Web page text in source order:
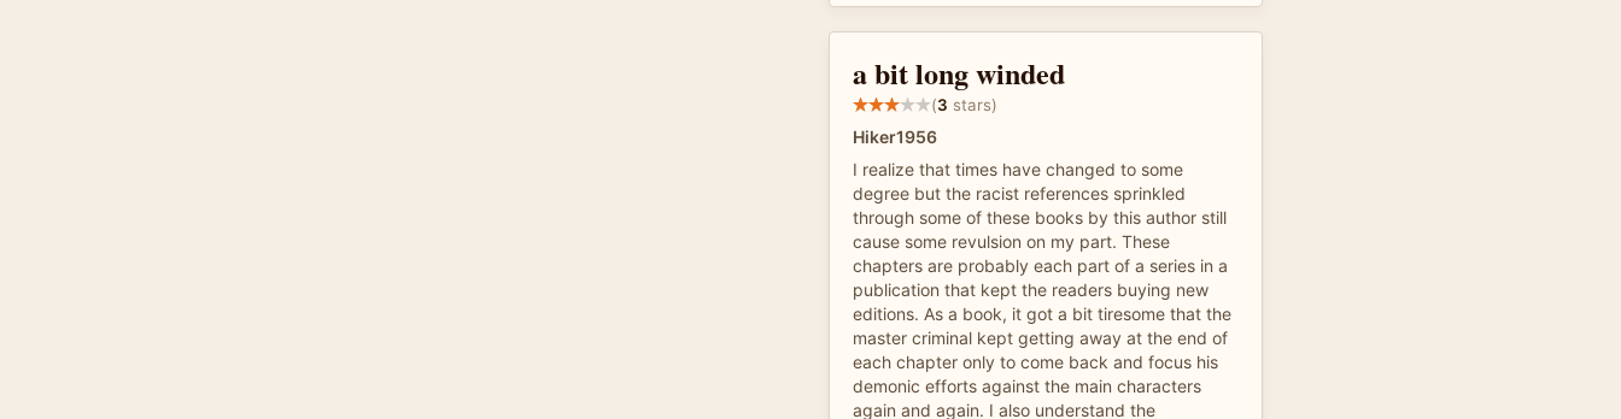
a bit long winded
(3 stars)
Hiker1956
I realize that times have changed to some
degree but the racist references sprinkled
through some of these books by this author still
cause some revulsion on my part. These
chapters are probably each part of a series in a
publication that kept the readers buying new
editions. As a book, it got a bit tiresome that the
master criminal kept getting away at the end of
each chapter only to come back and focus his
demonic efforts against the main characters
again and again. I also understand the